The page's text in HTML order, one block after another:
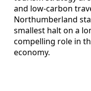
and low-carbon
Northumberland
smallest halt on a
compelling role in
economy.